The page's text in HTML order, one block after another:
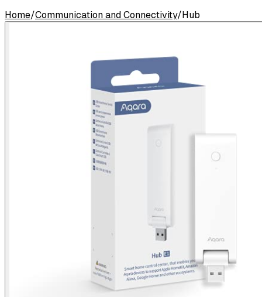
Home/Communication and Connectivity/Hub